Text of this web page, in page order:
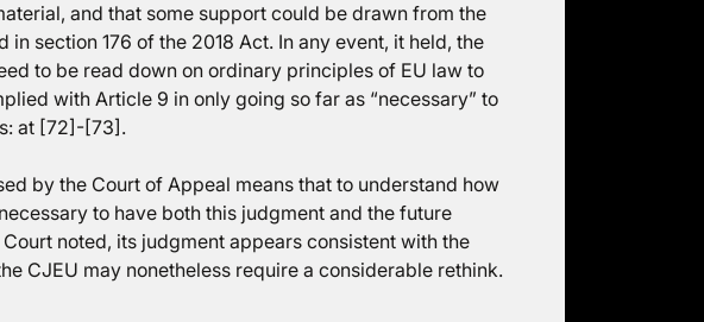
and that some support could be drawn from the
section 176 of the 2018 Act. In any event, it held, the
to be read down on ordinary principles of EU law to
with Article 9 in only going so far as “necessary” to
at [72]-[73].
by the Court of Appeal means that to understand how
to have both this judgment and the future
noted, its judgment appears consistent with the
CJEU may nonetheless require a considerable rethink.